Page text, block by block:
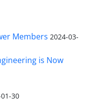
Members 2024-03-
is Now
30